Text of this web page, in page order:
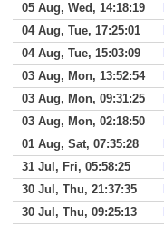
05 Aug, Wed, 14:18:19
04 Aug, Tue, 17:25:01
04 Aug, Tue, 15:03:09
03 Aug, Mon, 13:52:54
03 Aug, Mon, 09:31:25
03 Aug, Mon, 02:18:50
01 Aug, Sat, 07:35:28
31 Jul, Fri, 05:58:25
30 Jul, Thu, 21:37:35
30 Jul, Thu, 09:25:13